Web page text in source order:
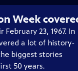
Week
23, 1967. In
a lot of history-
biggest stories
50 years.